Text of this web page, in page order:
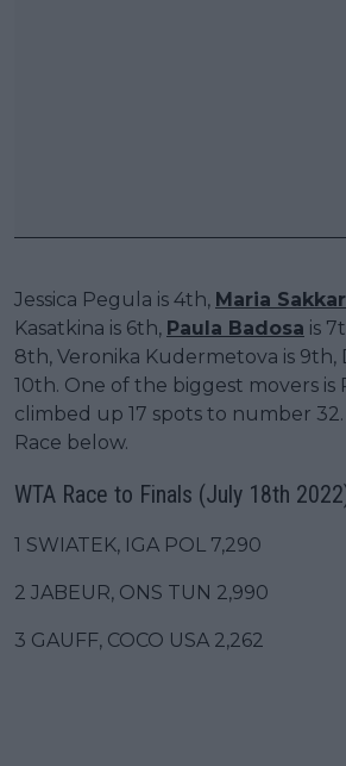
Jessica Pegula is 4th, Maria
Kasatkina is 6th, Paula Badosa is
8th, Veronika Kudermetova is 9th,
10th. One of the biggest movers is
climbed up 17 spots to number
Race below.
WTA Race to Finals (July 18th
1 SWIATEK, IGA POL 7,290
2 JABEUR, ONS TUN 2,990
3 GAUFF, COCO USA 2,262